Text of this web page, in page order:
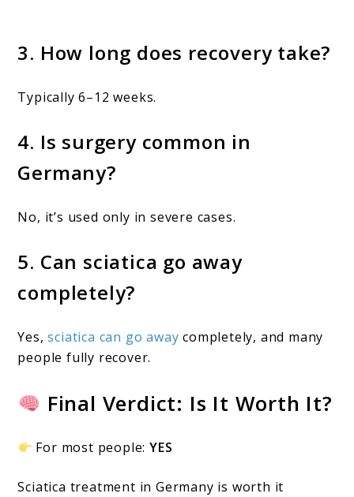
3. How long does recovery take?
Typically 6–12 weeks.
4. Is surgery common in
Germany?
No, it’s used only in severe cases.
5. Can sciatica go away
completely?
Yes,sciatica can go away completely, and many
people fully recover.
Final Verdict: Is It Worth It?
For most people:YES
Sciatica treatment in Germany is worth it